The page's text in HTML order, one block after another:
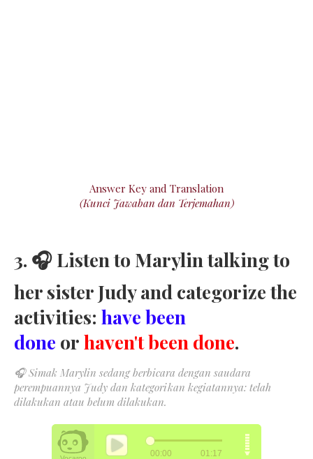
Answer Key and Translation
(Kunci Jawaban dan Terjemahan)
3. 🎧 Listen to Marylin talking to
her sister Judy and categorize the
activities: have been
done orhaven't been done.
🎧Simak Marylin sedang berbicara dengan saudara
perempuannya Judy dan kategorikan kegiatannya: telah
dilakukan atau belum dilakukan.